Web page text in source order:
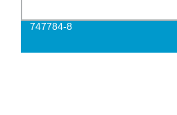
747784-8